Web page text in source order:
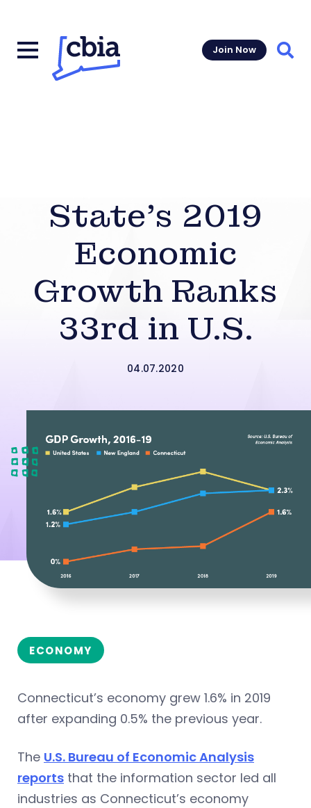
Join Now
State’s 2019
Economic
Growth Ranks
33rd in U.S.
04.07.2020
ECONOMY
Connecticut’s economy grew 1.6% in 2019
after expanding 0.5% the previous year.
The U.S. Bureau of Economic Analysis
reports that the information sector led all
industries as Connecticut’s economy